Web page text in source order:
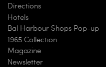
Directions
Hotels
Bal Harbour Shops Pop-up
1965 Collection
Magazine
Newsletter